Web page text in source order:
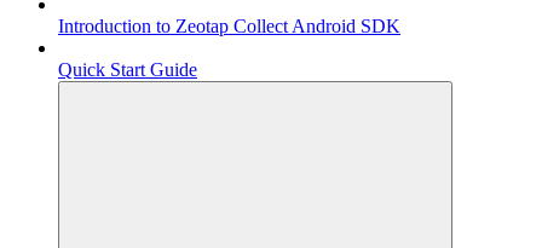
Introduction to Zeotap Collect Android SDK
Quick Start Guide